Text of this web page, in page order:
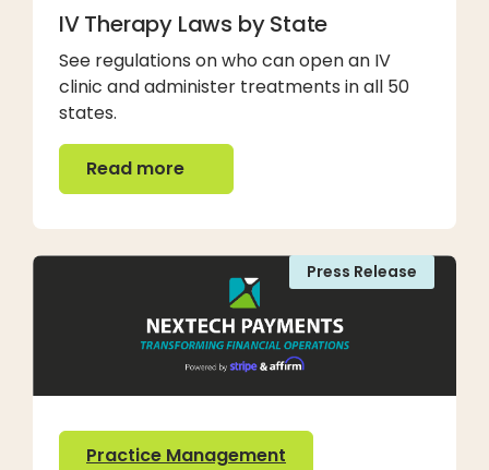
IV Therapy Laws by State
See regulations on who can open an IV
clinic and administer treatments in all 50
states.
Read more
Read more
Press Release
Practice Management